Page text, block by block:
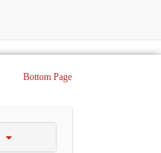
Bottom Page